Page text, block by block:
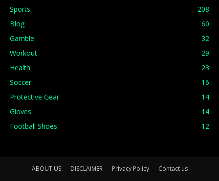
Sports
208
Blog
60
Gamble
32
Workout
29
Health
23
Soccer
16
Protective Gear
14
Gloves
14
Football Shoes
12
ABOUT US DISCLAIMER Privacy Policy Contact us